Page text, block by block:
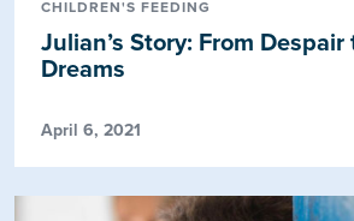
CHILDREN'S FEEDING
Julian’s Story: From Despair
Dreams
April 6, 2021